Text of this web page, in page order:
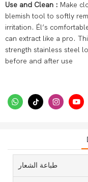
Use and Clean : Make
blemish tool to softly
irritation. Él’s
can extract like a pro.
strength stainless steel
before and after use
طباعة الشعار